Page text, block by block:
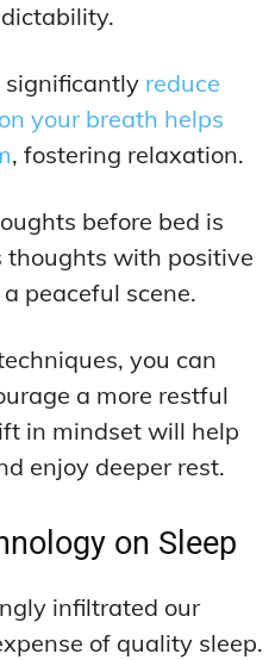
significantly reduce
your breath helps
, fostering relaxation.
before bed is
thoughts with positive
peaceful scene.
you can
a more restful
in mindset will help
enjoy deeper rest.
on Sleep
infiltrated our
of quality sleep.